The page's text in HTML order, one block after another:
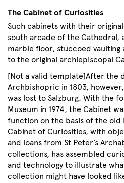
The Cabinet of Curiosities
Such cabinets with their
south arcade of the Cathedral,
marble floor, stuccoed vaulting
to the original archiepiscopal
[Not a valid template]After the
Archbishopric in 1803,
was lost to Salzburg. With the
Museum in 1974, the Cabinet
function on the basis of the old
Cabinet of Curiosities, with
and loans from St Peter’s
collections, has assembled
and technology to illustrate
collection might have looked